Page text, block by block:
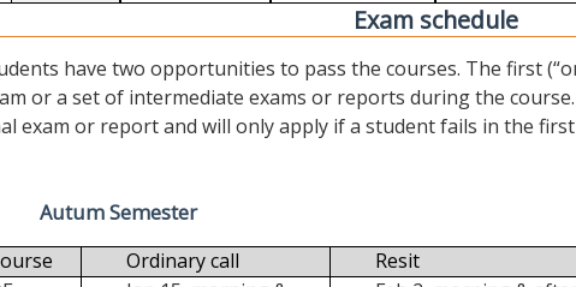
Exam schedule
have two opportunities to pass the courses. The first
or a set of intermediate exams or reports during the course.
exam or report and will only apply if a student fails in the first
Autum Semester
Ordinary call
Resit